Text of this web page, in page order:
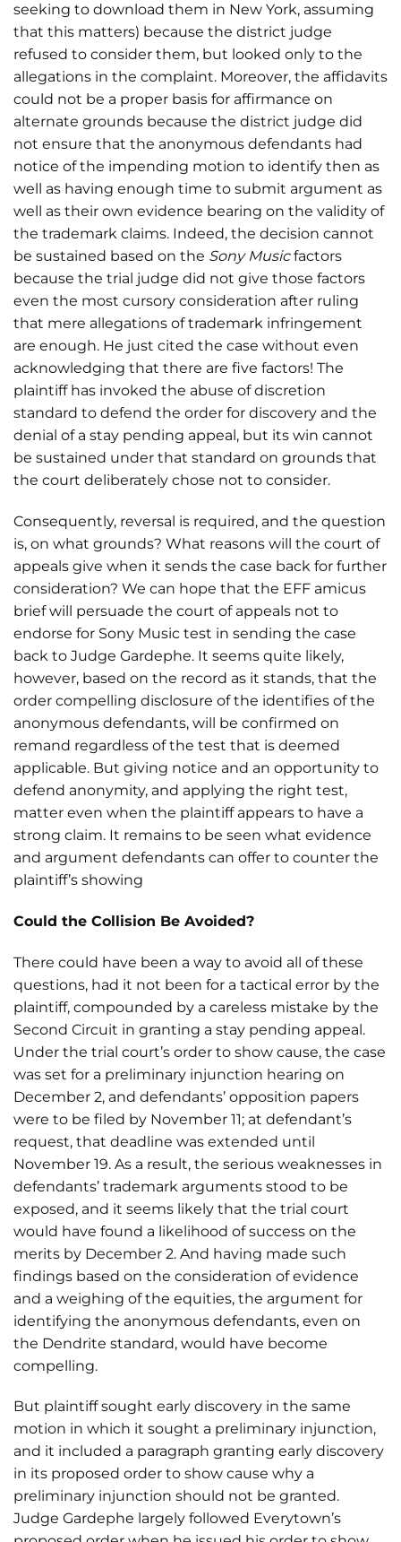
seeking to download them in New York, assuming
that this matters) because the district judge
refused to consider them, but looked only to the
allegations in the complaint. Moreover, the affidavits
could not be a proper basis for affirmance on
alternate grounds because the district judge did
not ensure that the anonymous defendants had
notice of the impending motion to identify then as
well as having enough time to submit argument as
well as their own evidence bearing on the validity of
the trademark claims. Indeed, the decision cannot
be sustained based on the Sony Musicfactors
because the trial judge did not give those factors
even the most cursory consideration after ruling
that mere allegations of trademark infringement
are enough. He just cited the case without even
acknowledging that there are five factors! The
plaintiff has invoked the abuse of discretion
standard to defend the order for discovery and the
denial of a stay pending appeal, but its win cannot
be sustained under that standard on grounds that
the court deliberately chose not to consider.
Consequently, reversal is required, and the question
is, on what grounds? What reasons will the court of
appeals give when it sends the case back for further
consideration? We can hope that the EFF amicus
brief will persuade the court of appeals not to
endorse for Sony Music test in sending the case
back to Judge Gardephe. It seems quite likely,
however, based on the record as it stands, that the
order compelling disclosure of the identifies of the
anonymous defendants, will be confirmed on
remand regardless of the test that is deemed
applicable. But giving notice and an opportunity to
defend anonymity, and applying the right test,
matter even when the plaintiff appears to have a
strong claim. It remains to be seen what evidence
and argument defendants can offer to counter the
plaintiff’s showing
Could the Collision Be Avoided?
There could have been a way to avoid all of these
questions, had it not been for a tactical error by the
plaintiff, compounded by a careless mistake by the
Second Circuit in granting a stay pending appeal.
Under the trial court’s order to show cause, the case
was set for a preliminary injunction hearing on
December 2, and defendants’ opposition papers
were to be filed by November 11; at defendant’s
request, that deadline was extended until
November 19. As a result, the serious weaknesses in
defendants’ trademark arguments stood to be
exposed, and it seems likely that the trial court
would have found a likelihood of success on the
merits by December 2. And having made such
findings based on the consideration of evidence
and a weighing of the equities, the argument for
identifying the anonymous defendants, even on
the Dendrite standard, would have become
compelling.
But plaintiff sought early discovery in the same
motion in which it sought a preliminary injunction,
and it included a paragraph granting early discovery
in its proposed order to show cause why a
preliminary injunction should not be granted.
Judge Gardephe largely followed Everytown’s